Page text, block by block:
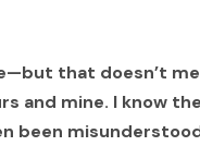
that doesn’t
and mine. I know
been